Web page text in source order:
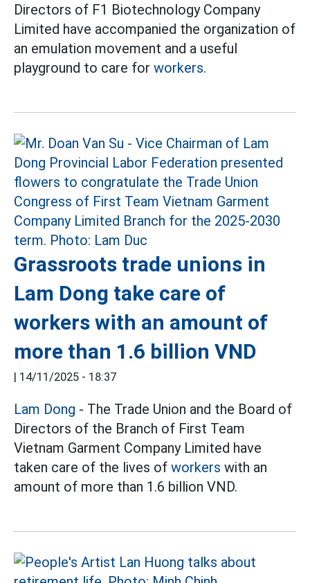
Directors of F1 Biotechnology Company
Limited have accompanied the organization of
an emulation movement and a useful
playground to care for workers.
Grassroots trade unions in
Lam Dong take care of
workers with an amount of
more than 1.6 billion VND
| 14/11/2025 - 18:37
Lam Dong - The Trade Union and the Board of
Directors of the Branch of First Team
Vietnam Garment Company Limited have
taken care of the lives of workers with an
amount of more than 1.6 billion VND.